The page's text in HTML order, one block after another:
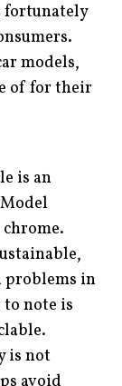
fortunately
models,
of for their
is an
problems in
note is
is not